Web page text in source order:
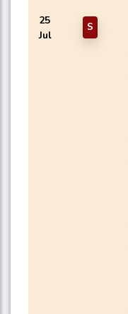
25
Jul
S